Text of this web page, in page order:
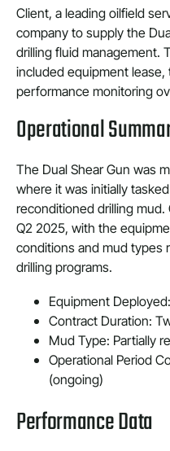
Client, a leading oilfield
company to supply the
drilling fluid management.
included equipment
performance monitoring
Operational
The Dual Shear Gun was
where it was initially
reconditioned drilling
Q2 2025, with the
conditions and mud types
drilling programs.
Equipment
Contract Duration:
Mud Type: Partially
Operational Period
(ongoing)
Performance Data